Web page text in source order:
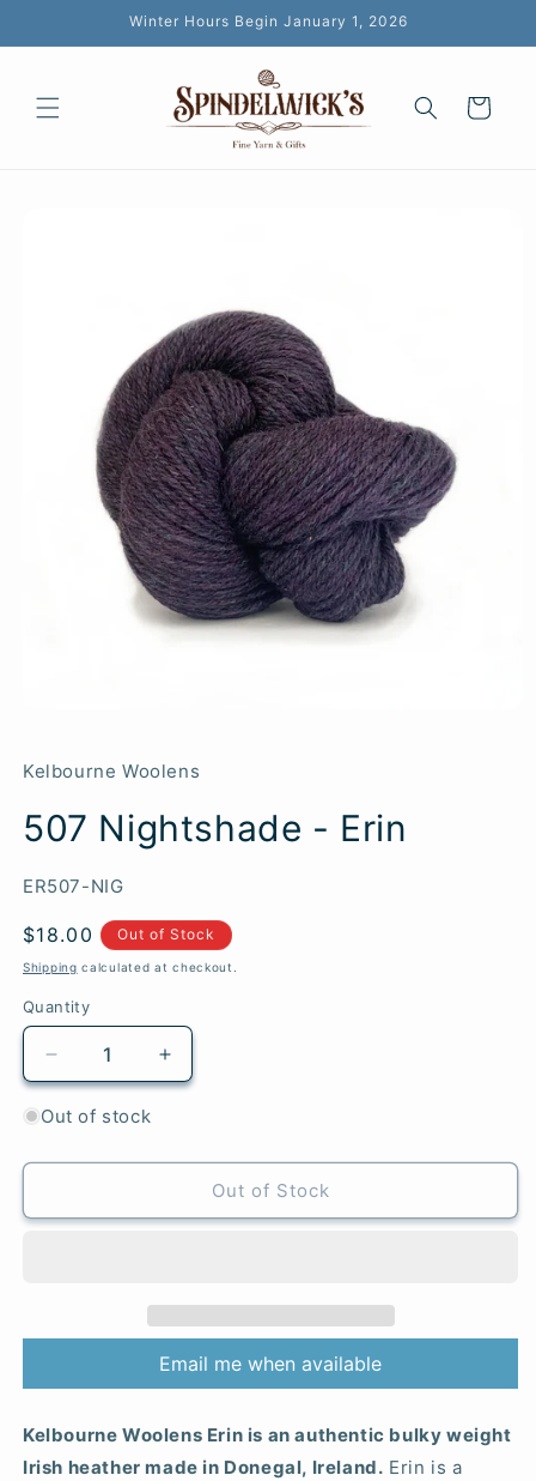
Winter Hours Begin January 1, 2026
Cart
Kelbourne Woolens
507 Nightshade - Erin
SKU:
ER507-NIG
Regular
price
$18.00 Out of Stock
Shipping calculated at checkout.
Quantity
Quantity
Decrease
quantity
for
Nightshade
Erin
Increase
quantity
Nightshade
Erin
Out of stock
Out of Stock
Email me when available
Kelbourne Woolens Erin is an authentic bulky weight
Irish heather made in Donegal, Ireland. Erin is a